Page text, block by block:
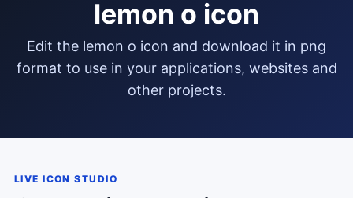
lemon o icon
edit the lemon o icon and download it in png
format to use in your applications, websites and
other projects.
LIVE ICON STUDIO